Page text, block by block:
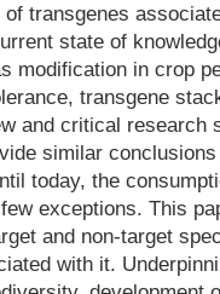
transgenes
state of
modification in crop
transgene
and critical research
similar
today, the
exceptions. This
and non-target
with it.